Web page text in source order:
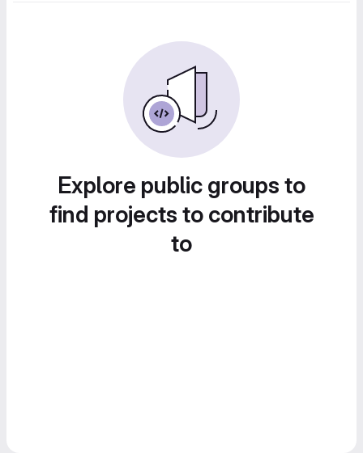
Explore public groups to
find projects to contribute
to